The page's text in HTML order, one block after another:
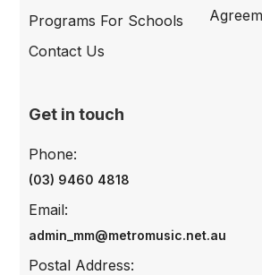
Programs For Schools
Contact Us
Get in touch
(03) 9460 4818
Phone:
admin_mm@metromusic.net.au
Email:
Postal Address: